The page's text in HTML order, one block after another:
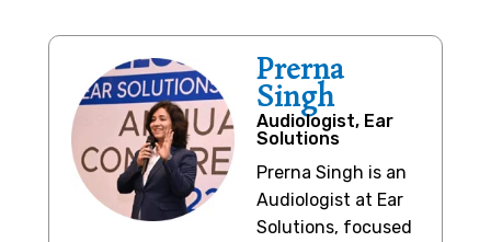
Prerna
Singh
Audiologist, Ear
Solutions
Prerna Singh is an
Audiologist at Ear
Solutions, focused